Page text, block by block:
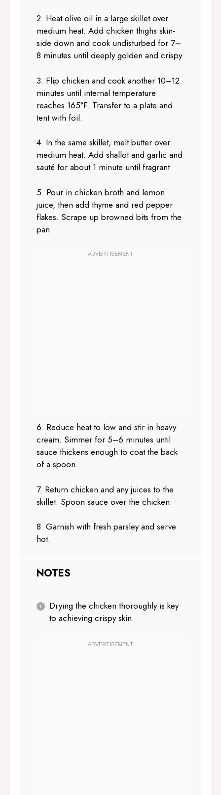
2. Heat olive oil in a large skillet over
medium heat. Add chicken thighs skin-
side down and cook undisturbed for 7–
8 minutes until deeply golden and crispy.
3. Flip chicken and cook another 10–12
minutes until internal temperature
reaches 165°F. Transfer to a plate and
tent with foil.
4. In the same skillet, melt butter over
medium heat. Add shallot and garlic and
sauté for about 1 minute until fragrant.
5. Pour in chicken broth and lemon
juice, then add thyme and red pepper
flakes. Scrape up browned bits from the
pan.
6. Reduce heat to low and stir in heavy
cream. Simmer for 5–6 minutes until
sauce thickens enough to coat the back
of a spoon.
7. Return chicken and any juices to the
skillet. Spoon sauce over the chicken.
8. Garnish with fresh parsley and serve
hot.
NOTES
Drying the chicken thoroughly is key
to achieving crispy skin.